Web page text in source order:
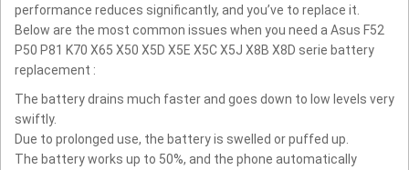
performance reduces significantly, and you’ve to replace it.
Below are the most common issues when you need a Asus F52
P50 P81 K70 X65 X50 X5D X5E X5C X5J X8B X8D serie battery
replacement :
The battery drains much faster and goes down to low levels very
swiftly.
Due to prolonged use, the battery is swelled or puffed up.
The battery works up to 50%, and the phone automatically